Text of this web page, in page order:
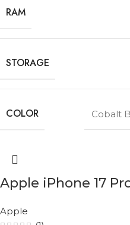
RAM
STORAGE
COLOR Cobalt
Apple iPhone 17
Apple